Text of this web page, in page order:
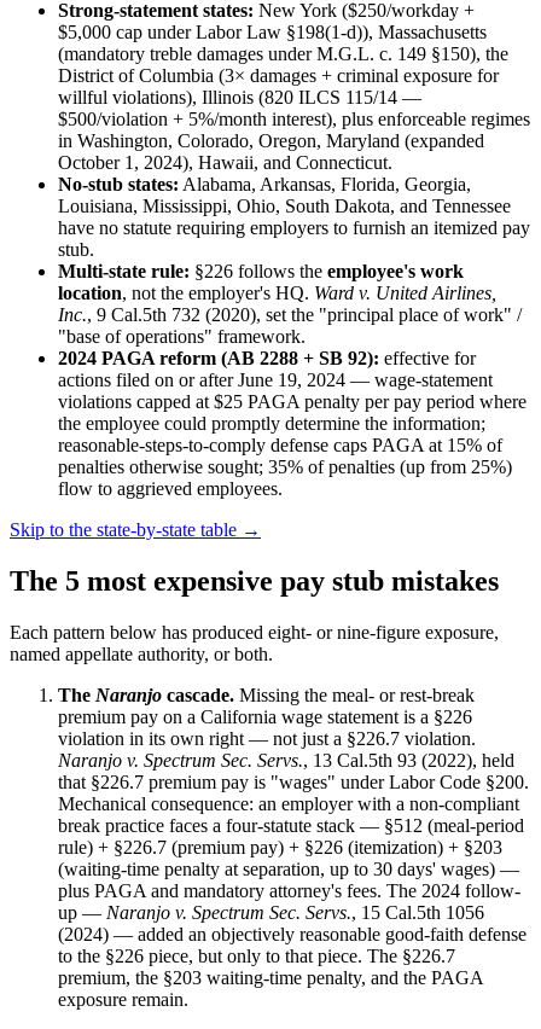
Strong-statement states: New York ($250/workday +
$5,000 cap under Labor Law §198(1-d)), Massachusetts
(mandatory treble damages under M.G.L. c. 149 §150), the
District of Columbia (3× damages + criminal exposure for
willful violations), Illinois (820 ILCS 115/14 —
$500/violation + 5%/month interest), plus enforceable regimes
in Washington, Colorado, Oregon, Maryland (expanded
October 1, 2024), Hawaii, and Connecticut.
No-stub states: Alabama, Arkansas, Florida, Georgia,
Louisiana, Mississippi, Ohio, South Dakota, and Tennessee
have no statute requiring employers to furnish an itemized pay
stub.
Multi-state rule: §226 follows the employee's work
location, not the employer's HQ. Ward v. United Airlines,
Inc., 9 Cal.5th 732 (2020), set the "principal place of work" /
"base of operations" framework.
2024 PAGA reform (AB 2288 + SB 92): effective for
actions filed on or after June 19, 2024 — wage-statement
violations capped at $25 PAGA penalty per pay period where
the employee could promptly determine the information;
reasonable-steps-to-comply defense caps PAGA at 15% of
penalties otherwise sought; 35% of penalties (up from 25%)
flow to aggrieved employees.
Skip to the state-by-state table →
The 5 most expensive pay stub mistakes
Each pattern below has produced eight- or nine-figure exposure,
named appellate authority, or both.
The Naranjo cascade. Missing the meal- or rest-break
premium pay on a California wage statement is a §226
violation in its own right — not just a §226.7 violation.
Naranjo v. Spectrum Sec. Servs., 13 Cal.5th 93 (2022), held
that §226.7 premium pay is "wages" under Labor Code §200.
Mechanical consequence: an employer with a non-compliant
break practice faces a four-statute stack — §512 (meal-period
rule) + §226.7 (premium pay) + §226 (itemization) + §203
(waiting-time penalty at separation, up to 30 days' wages) —
plus PAGA and mandatory attorney's fees. The 2024 follow-
up — Naranjo v. Spectrum Sec. Servs., 15 Cal.5th 1056
(2024) — added an objectively reasonable good-faith defense
to the §226 piece, but only to that piece. The §226.7
premium, the §203 waiting-time penalty, and the PAGA
exposure remain.